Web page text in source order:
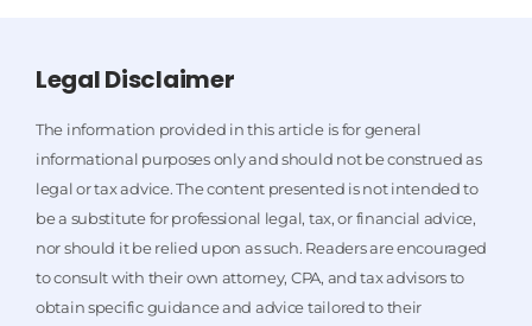
Legal Disclaimer
The information provided in this article is for general
informational purposes only and should not be construed as
legal or tax advice. The content presented is not intended to
be a substitute for professional legal, tax, or financial advice,
nor should it be relied upon as such. Readers are encouraged
to consult with their own attorney, CPA, and tax advisors to
obtain specific guidance and advice tailored to their